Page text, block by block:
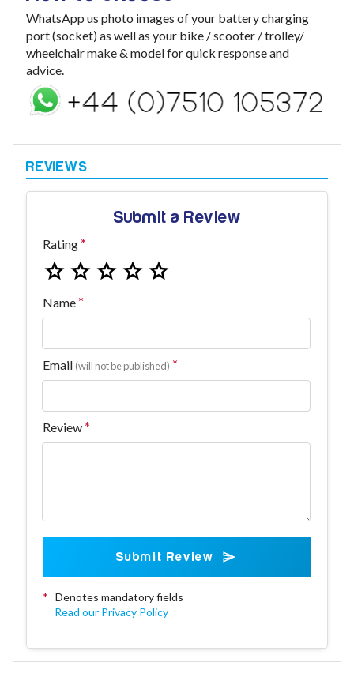
WhatsApp us photo images of your battery charging
port (socket) as well as your bike / scooter / trolley/
wheelchair make & model for quick response and
advice.
Submit a Review
Rating
Name
Email (will not be published)
Review
Submit Review
* Denotes mandatory fields
Read our Privacy Policy